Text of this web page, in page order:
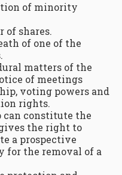
of minority
of shares.
of one of the
matters of the
of meetings
voting powers and
rights.
can constitute the
the right to
a prospective
for the removal of a